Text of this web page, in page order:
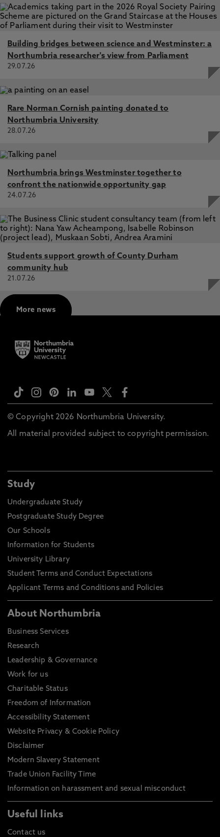
Building bridges between science and Westminster: a
Northumbria researcher's view from Parliament
29.07.26
Rare Norman Cornish painting donated to
Northumbria University
28.07.26
Northumbria brings Westminster together to
confront the nationwide opportunity gap
24.07.26
Students support growth of County Durham
community hub
21.07.26
More news
© Copyright 2026 Northumbria University.
All material provided subject to copyright permission.
Study
Undergraduate Study
Postgraduate Study Degree
Our Schools
Information for Students
University Library
Student Terms and Conduct Expectations
Applicant Terms and Conditions and Policies
About Northumbria
Business Services
Research
Leadership & Governance
Work for us
Charitable Status
Freedom of Information
Accessibility Statement
Website Privacy & Cookie Policy
Disclaimer
Modern Slavery Statement
Trade Union Facility Time
Information on harassment and sexual misconduct
Useful links
Contact us